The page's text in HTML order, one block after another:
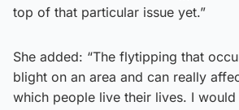
top of that particular issue yet.”
She added: “The flytipping that
blight on an area and can really
which people live their lives. I